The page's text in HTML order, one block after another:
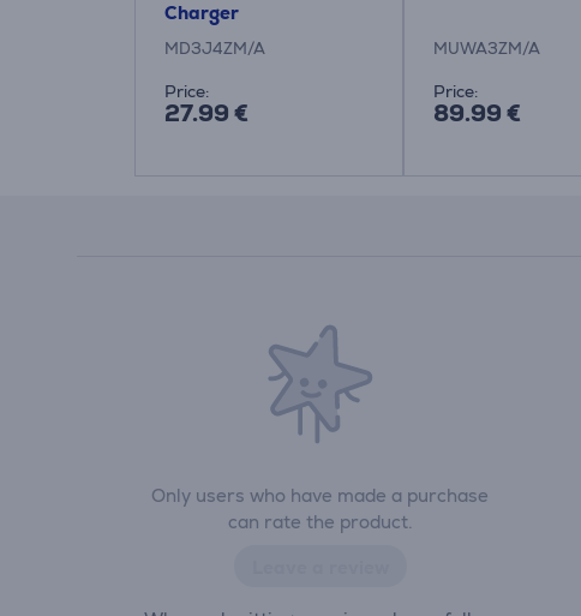
Charger
MD3J4ZM/A
Price:
27.99 €
MUWA3ZM/A
Price:
89.99 €
Only users who have made a purchase
can rate the product.